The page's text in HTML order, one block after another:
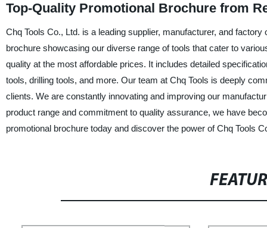
Top-Quality Promotional Brochure from
Chq Tools Co., Ltd. is a leading supplier, manufacturer, and
brochure showcasing our diverse range of tools that cater to
quality at the most affordable prices. It includes detailed
tools, drilling tools, and more. Our team at Chq Tools is deeply
clients. We are constantly innovating and improving our
product range and commitment to quality assurance, we have
promotional brochure today and discover the power of Chq Tools